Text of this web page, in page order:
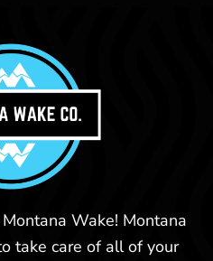
Wake! Montana
take care of all of your